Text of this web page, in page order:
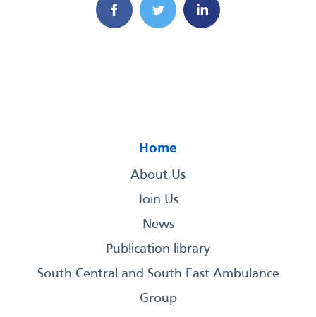
Home
About Us
Join Us
News
Publication library
South Central and South East Ambulance
Group